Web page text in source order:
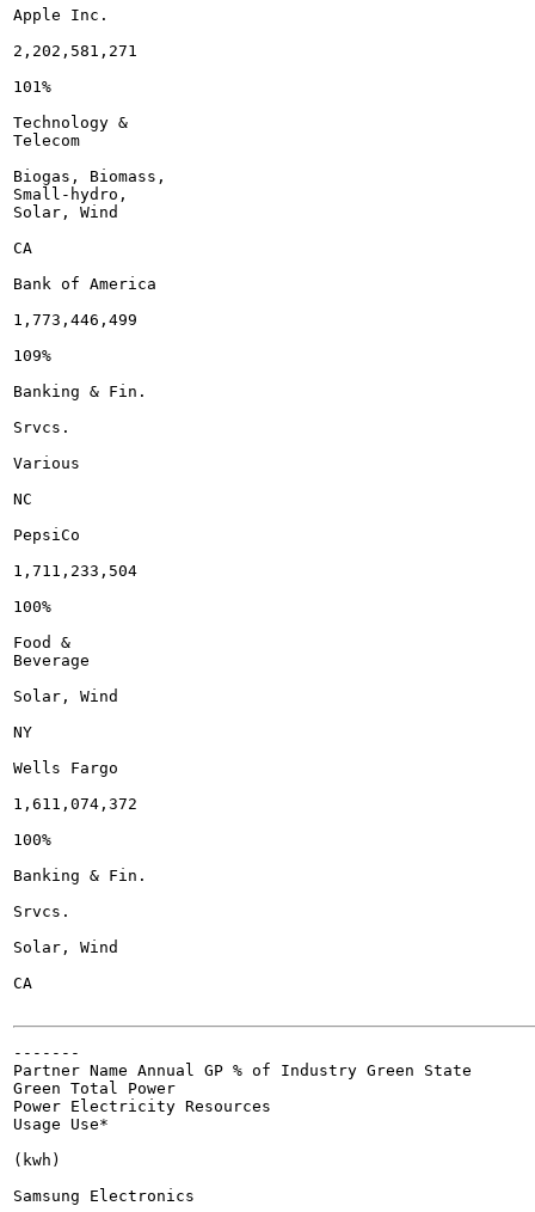
Apple Inc.
2,202,581,271
101%
Technology &
Telecom
Biogas, Biomass,
Small-hydro,
Solar, Wind
CA
Bank of America
1,773,446,499
109%
Banking & Fin.
Srvcs.
Various
NC
PepsiCo
1,711,233,504
100%
Food &
Beverage
Solar, Wind
NY
Wells Fargo
1,611,074,372
100%
Banking & Fin.
Srvcs.
Solar, Wind
CA
-------
Partner Name Annual GP % of Industry Green State
Green Total Power
Power Electricity Resources
Usage Use*
(kwh)
Samsung Electronics